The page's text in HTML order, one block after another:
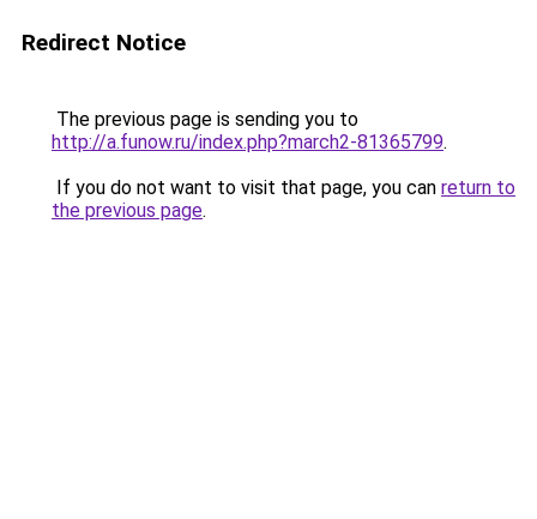
Redirect Notice
The previous page is sending you to
http://a.funow.ru/index.php?march2-81365799.
If you do not want to visit that page, you can return to
the previous page.